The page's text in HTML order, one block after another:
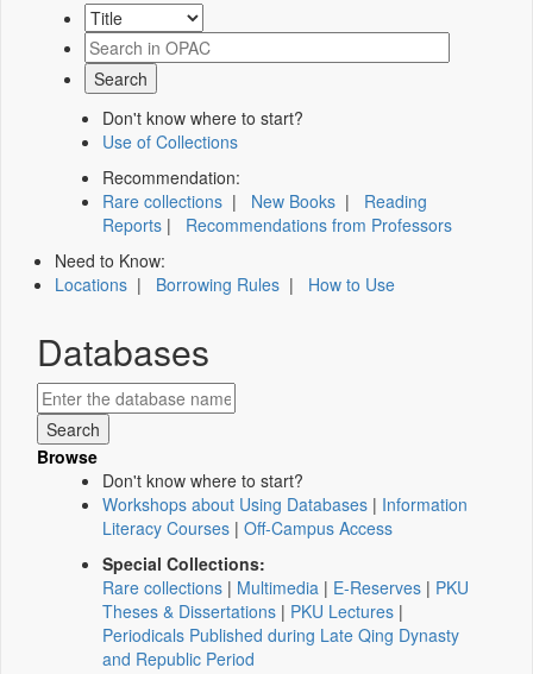
Don't know where to start?
Use of Collections
Recommendation:
Rare collections | New Books | Reading
Reports | Recommendations from Professors
Need to Know:
Locations | Borrowing Rules | How to Use
Databases
Browse
Don't know where to start?
Workshops about Using Databases | Information
Literacy Courses | Off-Campus Access
Special Collections:
Rare collections | Multimedia | E-Reserves | PKU
Theses & Dissertations | PKU Lectures |
Periodicals Published during Late Qing Dynasty
and Republic Period